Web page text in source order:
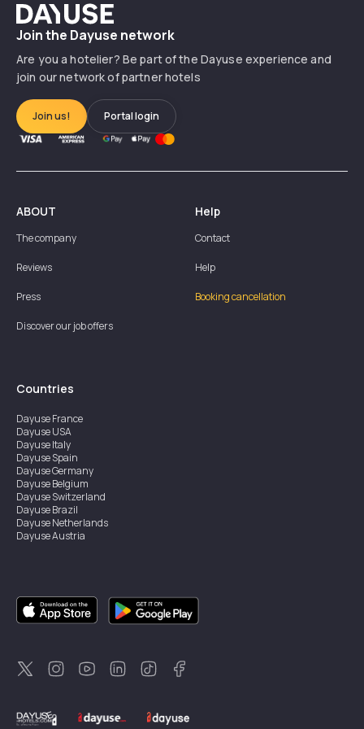
Dayuse
Join the Dayuse network
Are you a hotelier? Be part of the Dayuse experience and
join our network of partner hotels
Join us! Portal login
ABOUT
The company
Reviews
Press
Discover our job offers
Help
Contact
Help
Booking cancellation
Countries
DayuseFrance
DayuseUSA
DayuseItaly
DayuseSpain
DayuseGermany
DayuseBelgium
DayuseSwitzerland
DayuseBrazil
DayuseNetherlands
DayuseAustria
DayuseSingapore
DayuseSweden
DayuseThailand
DayuseNew Zealand
DayuseTürkiye